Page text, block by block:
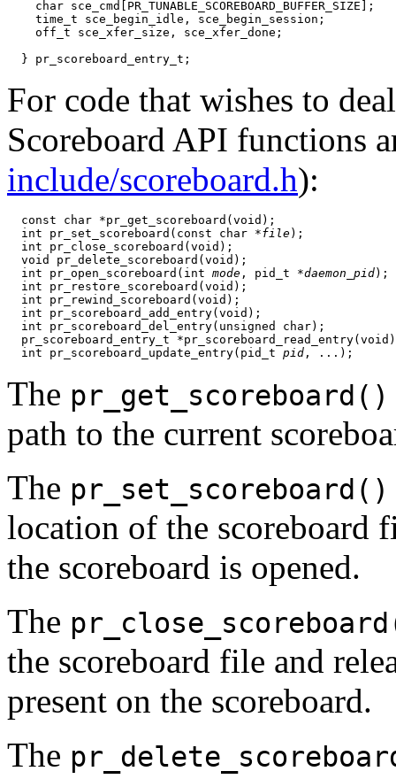
    char sce_cmd[PR_TUNABLE_SCOREBOARD_BUFFER_SIZE];
    time_t sce_begin_idle, sce_begin_session;
    off_t sce_xfer_size, sce_xfer_done;
For code that wishes to
Scoreboard API functions
include/scoreboard.h):
  const char *pr_get_scoreboard(void);
  int pr_set_scoreboard(const char *
file);
  int pr_close_scoreboard(void);
  void pr_delete_scoreboard(void);
  int pr_open_scoreboard(int
mode , pid_t *daemon_pid);
  int pr_restore_scoreboard(void);
  int pr_rewind_scoreboard(void);
  int pr_scoreboard_add_entry(void);
  int pr_scoreboard_del_entry(unsigned char);
pr_scoreboard_entry_t
  int pr_scoreboard_update_entry(pid_t
pid
The pr_get_scoreboard()
path to the current
The pr_set_scoreboard()
location of the scoreboard
the scoreboard is opened.
The
the scoreboard file and
present on the scoreboard.
The